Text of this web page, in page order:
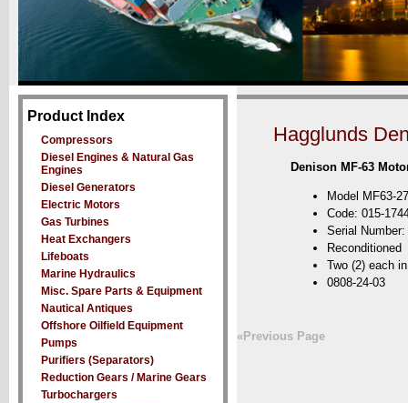
Hagglunds
Denison MF-63
Model MF63-
Code: 015-
Serial
Reconditioned
Two (2) each
0808-24-03
«Previous Page
Product Index
Compressors
Diesel Engines & Natural Gas
Engines
Diesel Generators
Electric Motors
Gas Turbines
Heat Exchangers
Lifeboats
Marine Hydraulics
Misc. Spare Parts & Equipment
Nautical Antiques
Offshore Oilfield Equipment
Pumps
Purifiers (Separators)
Reduction Gears / Marine Gears
Turbochargers